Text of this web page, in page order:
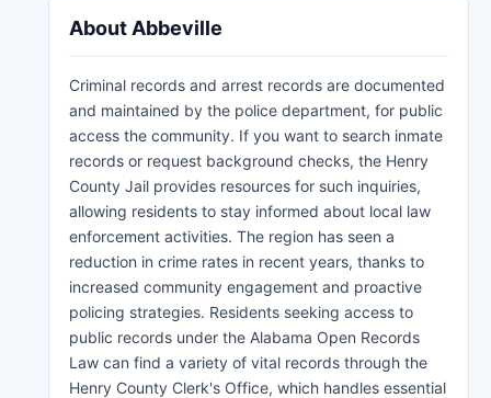
About Abbeville
Criminal records and arrest records are documented
and maintained by the police department, for public
access the community. If you want to search inmate
records or request background checks, the Henry
County Jail provides resources for such inquiries,
allowing residents to stay informed about local law
enforcement activities. The region has seen a
reduction in crime rates in recent years, thanks to
increased community engagement and proactive
policing strategies. Residents seeking access to
public records under the Alabama Open Records
Law can find a variety of vital records through the
Henry County Clerk's Office, which handles essential